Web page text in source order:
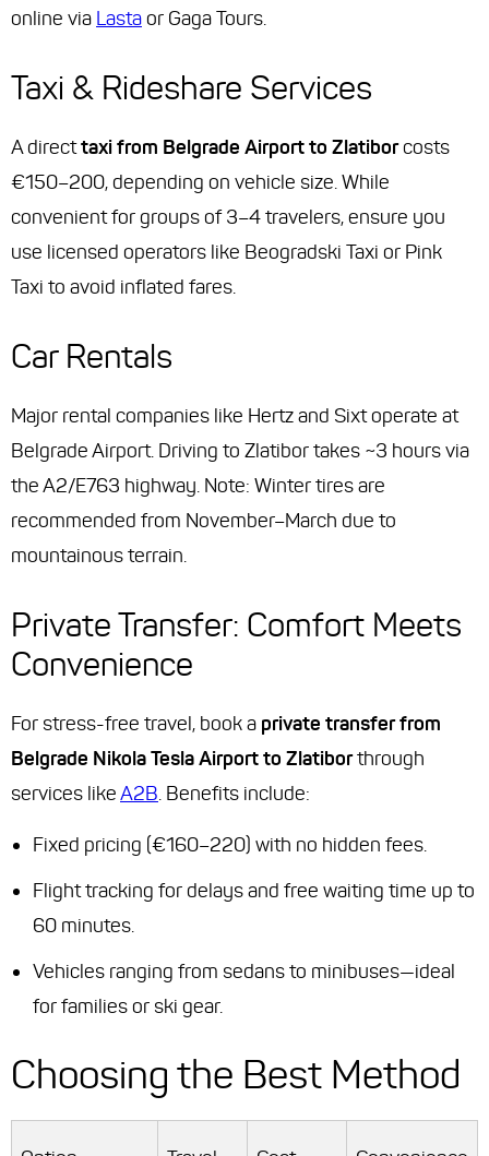
online via Lastaor Gaga Tours.
Taxi & Rideshare Services
A directtaxi from Belgrade Airport to Zlatiborcosts
€150–200, depending on vehicle size. While
convenient for groups of 3–4 travelers, ensure you
use licensed operators like Beogradski Taxi or Pink
Taxi to avoid inflated fares.
Car Rentals
Major rental companies like Hertz and Sixt operate at
Belgrade Airport. Driving to Zlatibor takes ~3 hours via
the A2/E763 highway. Note: Winter tires are
recommended from November–March due to
mountainous terrain.
Private Transfer: Comfort Meets
Convenience
For stress-free travel, book a private transfer from
Belgrade Nikola Tesla Airport to Zlatiborthrough
services likeA2B. Benefits include:
Fixed pricing (€160–220) with no hidden fees.
Flight tracking for delays and free waiting time up to
60 minutes.
Vehicles ranging from sedans to minibuses—ideal
for families or ski gear.
Choosing the Best Method